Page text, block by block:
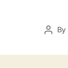
Post
By